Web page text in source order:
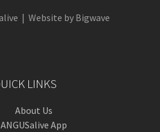
| Website by Bigwave
LINKS
About Us
ANGUSalive App